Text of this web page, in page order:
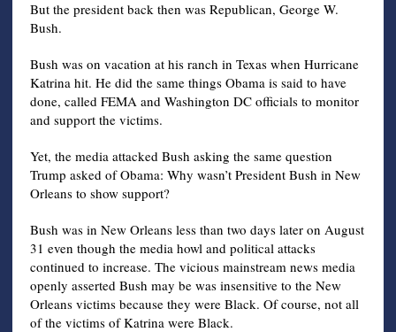
But the president back then was Republican, George W.
Bush.
Bush was on vacation at his ranch in Texas when Hurricane
Katrina hit. He did the same things Obama is said to have
done, called FEMA and Washington DC officials to monitor
and support the victims.
Yet, the media attacked Bush asking the same question
Trump asked of Obama: Why wasn’t President Bush in New
Orleans to show support?
Bush was in New Orleans less than two days later on August
31 even though the media howl and political attacks
continued to increase. The vicious mainstream news media
openly asserted Bush may be was insensitive to the New
Orleans victims because they were Black. Of course, not all
of the victims of Katrina were Black.